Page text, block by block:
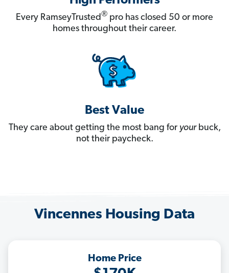
Every RamseyTrusted® pro has closed 50 or more
homes throughout their career.
Best Value
They care about getting the most bang for yourbuck,
not their paycheck.
Vincennes Housing Data
Home Price